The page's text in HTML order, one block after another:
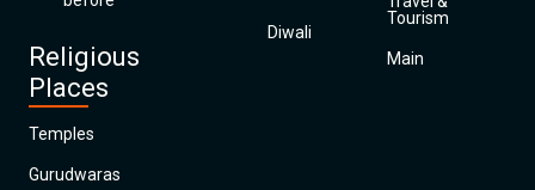
Religious
Places
Temples
Gurudwaras
Diwali
Tourism
Main